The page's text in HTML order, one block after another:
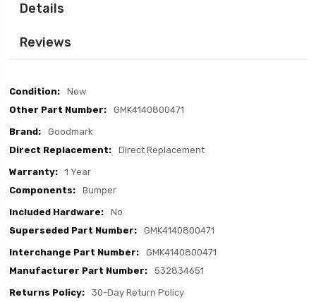
Details
Reviews
Item
New
GMK4140800471
Goodmark
Direct Replacement
1 Year
Bumper
No
GMK4140800471
GMK4140800471
532834651
30-Day Return Policy